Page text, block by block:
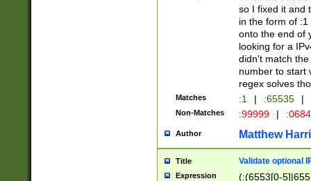
so I fixed it and
in the form of
onto the end of
looking for a
didn't match
number to start
regex solves
Matches :1 | :65535 |
Non-Matches :99999 |
Author Matthew
Title Validate optional
Expression
(:(6553[0-